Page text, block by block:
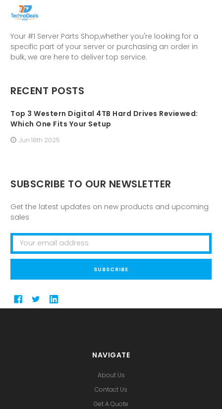
Your #1 Server Parts Shop,whether you're looking for a
specific part of your server or purchasing an order in
bulk, we are here to deliver top service.
RECENT POSTS
Top 3 Western Digital 4TB Hard Drives Reviewed:
Which One Fits Your Setup
Jun 18th 2025
SUBSCRIBE TO OUR NEWSLETTER
Get the latest updates on new products and upcoming
sales
Email
Address
NAVIGATE
About Us
Contact Us
Get A Quote